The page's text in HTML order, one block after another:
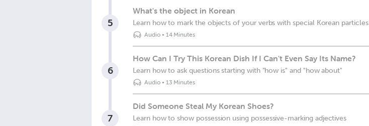
5
What's the object in Korean
Learn how to mark the objects of your verbs with special Korean particles
Audio• 14 Minutes
6
How Can I Try This Korean Dish If I Can't Even Say Its Name?
Learn how to ask questions starting with "how is" and "how about"
Audio• 13 Minutes
7
Did Someone Steal My Korean Shoes?
Learn how to show possession using possessive-marking adjectives